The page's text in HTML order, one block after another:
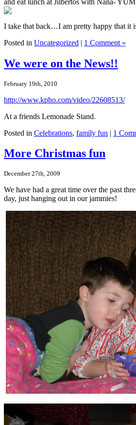
I take that back…I am pretty happy that it
Posted in Uncategorized | 1 Comment »
We were on the News!!
February 19th, 2010
http://www.kpho.com/video/22608513/
At a friends Lemonade Stand.
Posted in Celebrations, family fun | 1
More Christmas fun
December 27th, 2009
We have had a great time over the past
day, just hanging out in our jammies!